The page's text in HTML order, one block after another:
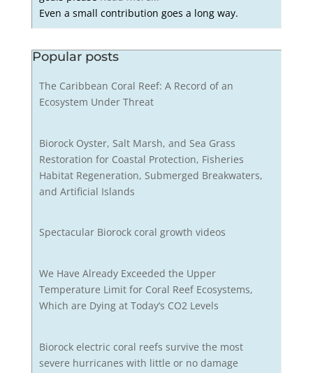
Even a small contribution goes a long way.
Popular posts
The Caribbean Coral Reef: A Record of an
Ecosystem Under Threat
Biorock Oyster, Salt Marsh, and Sea Grass
Restoration for Coastal Protection, Fisheries
Habitat Regeneration, Submerged Breakwaters,
and Artificial Islands
Spectacular Biorock coral growth videos
We Have Already Exceeded the Upper
Temperature Limit for Coral Reef Ecosystems,
Which are Dying at Today’s CO2 Levels
Biorock electric coral reefs survive the most
severe hurricanes with little or no damage